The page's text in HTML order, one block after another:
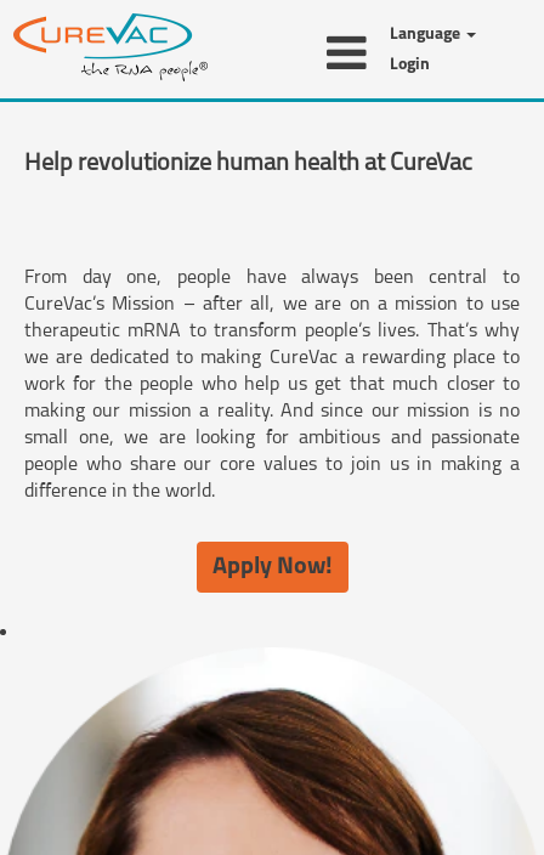
Language
Login
Help revolutionize human health at CureVac
From day one, people have always been central to
CureVac’s Mission – after all, we are on a mission to use
therapeutic mRNA to transform people’s lives. That’s why
we are dedicated to making CureVac a rewarding place to
work for the people who help us get that much closer to
making our mission a reality. And since our mission is no
small one, we are looking for ambitious and passionate
people who share our core values to join us in making a
difference in the world.
Apply Now!